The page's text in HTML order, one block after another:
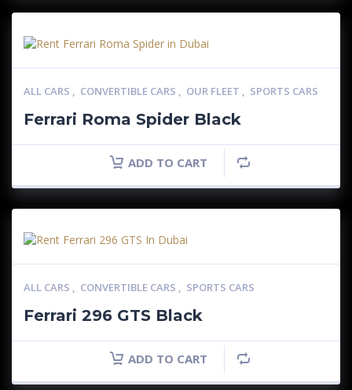
ALL CARS , CONVERTIBLE CARS , OUR FLEET , SPORTS CARS
Ferrari Roma Spider Black
ADD TO CART
ALL CARS , CONVERTIBLE CARS , SPORTS CARS
Ferrari 296 GTS Black
ADD TO CART